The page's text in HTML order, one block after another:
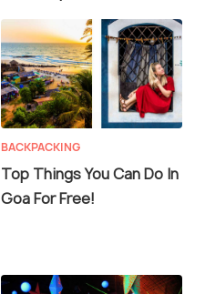
BACKPACKING
Top Things You Can Do In
Goa For Free!